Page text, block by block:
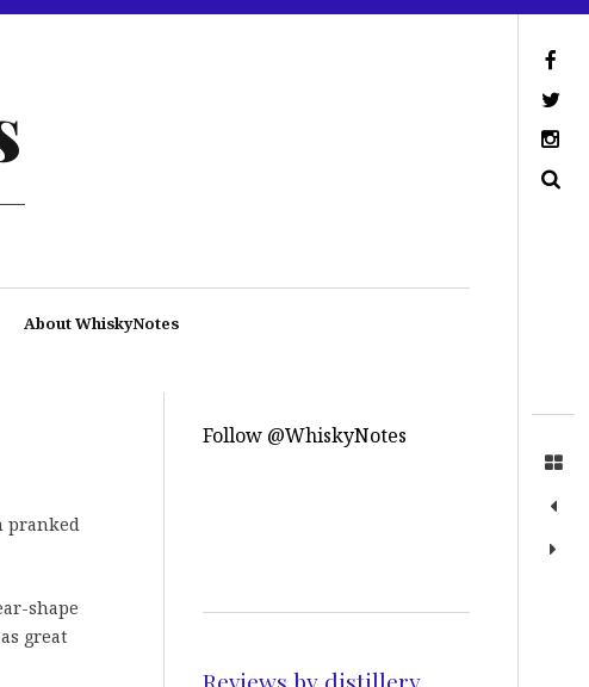
About WhiskyNotes
pranked
shape
great
Follow @WhiskyNotes